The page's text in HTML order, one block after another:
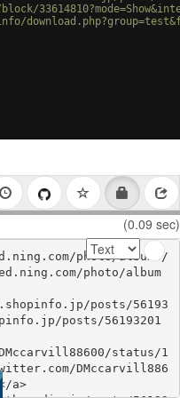
(0.09 sec)
photo/albums/
photo/album
posts/56193
posts/56193201
status/1
DMccarvill886
a>